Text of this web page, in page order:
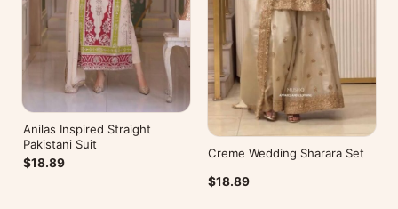
Anilas Inspired Straight
Pakistani Suit
$18.89
Creme Wedding Sharara Set
$18.89